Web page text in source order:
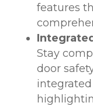
features
Stay
door